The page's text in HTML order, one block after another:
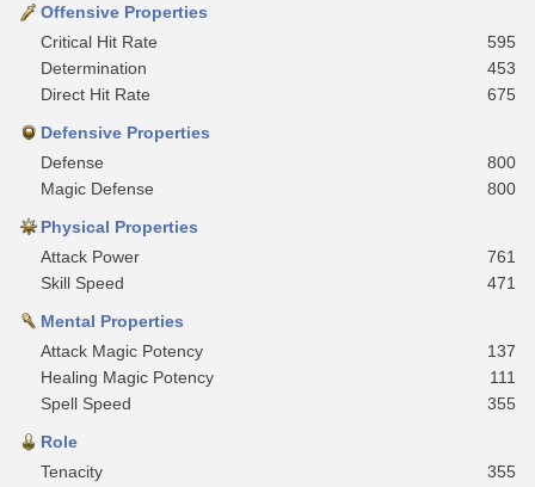
Offensive Properties
Critical Hit Rate
595
Determination
453
Direct Hit Rate
675
Defensive Properties
Defense
800
Magic Defense
800
Physical Properties
Attack Power
761
Skill Speed
471
Mental Properties
Attack Magic Potency
137
Healing Magic Potency
111
Spell Speed
355
Role
Tenacity
355